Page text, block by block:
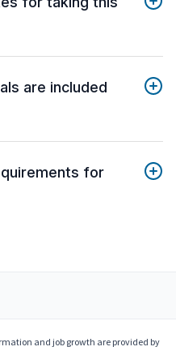
are included
for
and job growth are provided by